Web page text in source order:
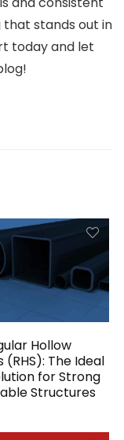
stands out in
today and let
Hollow
(RHS): The Ideal
for Strong
Structures